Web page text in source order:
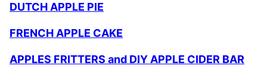
DUTCH APPLE PIE
FRENCH APPLE CAKE
APPLES FRITTERS and DIY APPLE CIDER BAR